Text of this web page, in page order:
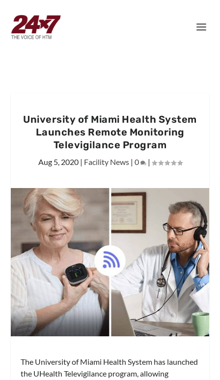
University of Miami Health System
Launches Remote Monitoring
Televigilance Program
Aug 5, 2020| Facility News| 0 |
The University of Miami Health System has launched
the UHealth Televigilance program, allowing